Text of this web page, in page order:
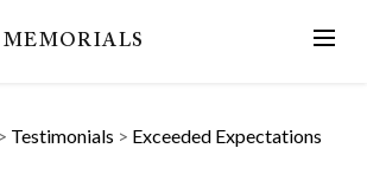
MEMORIALS
> Testimonials > Exceeded Expectations